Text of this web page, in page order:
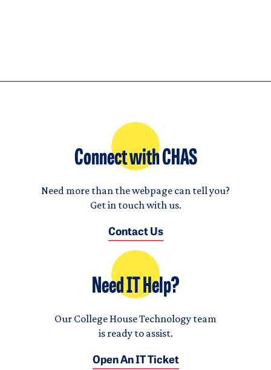
Connect with CHAS
Need more than the webpage can tell you?
Get in touch with us.
Contact Us
Need IT Help?
Our College House Technology team
is ready to assist.
Open An IT Ticket